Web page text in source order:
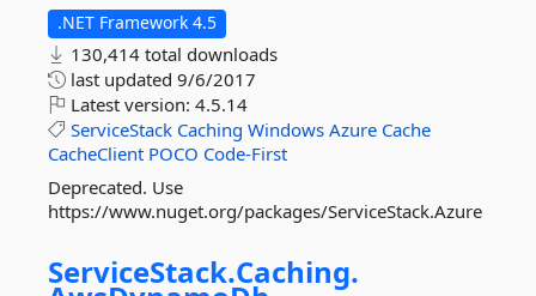
.NET Framework 4.5
130,414 total downloads
last updated 9/6/2017
Latest version: 4.5.14
ServiceStack Caching Windows Azure Cache
CacheClient POCO Code-First
Deprecated. Use
https://www.nuget.org/packages/ServiceStack.Azure
ServiceStack.Caching.